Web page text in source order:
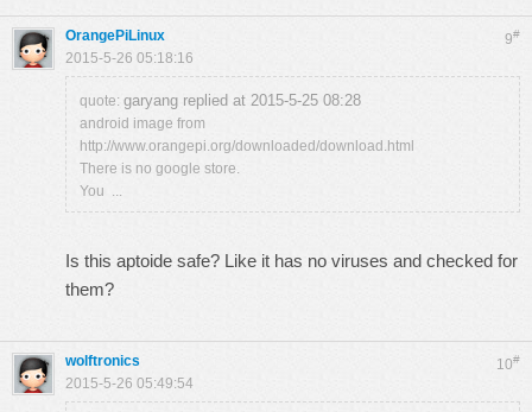
9#
OrangePiLinux
2015-5-26 05:18:16
quote: garyang replied at 2015-5-25 08:28
android image from
http://www.orangepi.org/downloaded/download.html
There is no google store.
You ...
Is this aptoide safe? Like it has no viruses and checked for
them?
10#
wolftronics
2015-5-26 05:49:54